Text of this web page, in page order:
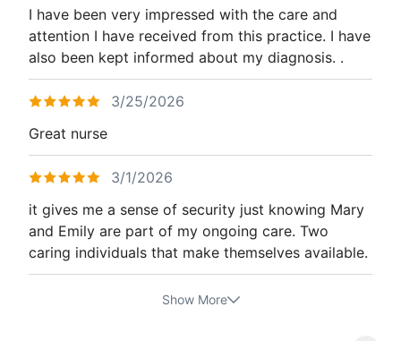
I have been very impressed with the care and
attention I have received from this practice. I have
also been kept informed about my diagnosis. .
3/25/2026
Great nurse
3/1/2026
it gives me a sense of security just knowing Mary
and Emily are part of my ongoing care. Two
caring individuals that make themselves available.
Show More